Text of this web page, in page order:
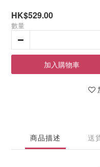
HK$529.00
數量
加入購物車
商品描述 送